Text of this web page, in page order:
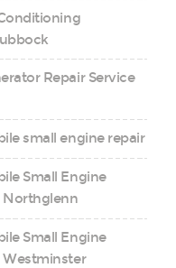
Repair Service
small engine repair
Small Engine
Northglenn
Small Engine
Westminster